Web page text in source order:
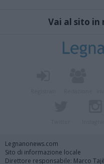
Vai al sito in
Legnanonews.com
Sito di informazione locale
Direttore responsabile: Marco Tajè